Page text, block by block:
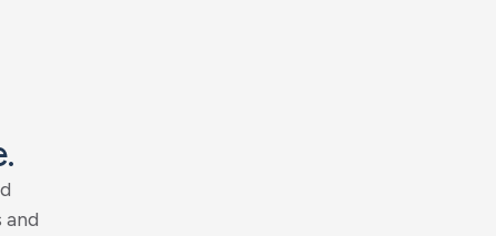
.
d
and